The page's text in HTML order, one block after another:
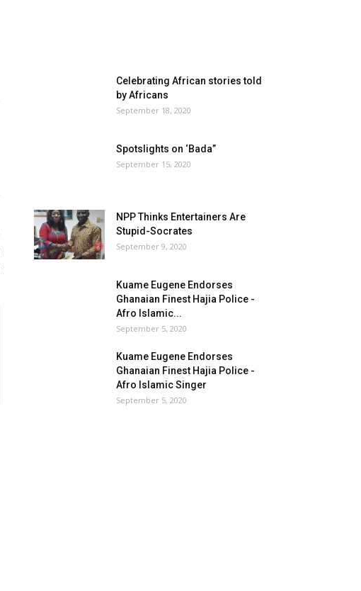
Celebrating African stories told
by Africans
September 18, 2020
Spotslights on ‘Bada”
September 15, 2020
NPP Thinks Entertainers Are
Stupid-Socrates
September 9, 2020
Kuame Eugene Endorses
Ghanaian Finest Hajia Police -
Afro Islamic...
September 5, 2020
Kuame Eugene Endorses
Ghanaian Finest Hajia Police -
Afro Islamic Singer
September 5, 2020